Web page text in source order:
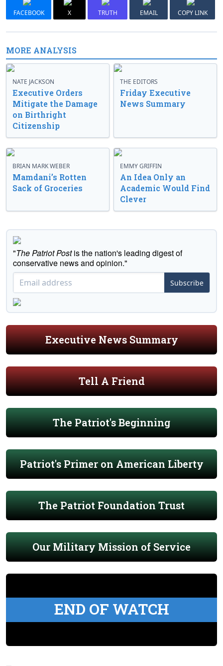
FACEBOOK X TRUTH EMAIL COPY LINK
MORE ANALYSIS
NATE JACKSON
Executive Orders
Mitigate the Damage
on Birthright
Citizenship
THE EDITORS
Friday Executive
News Summary
BRIAN MARK WEBER
Mamdani’s Rotten
Sack of Groceries
EMMY GRIFFIN
An Idea Only an
Academic Would Find
Clever
"The Patriot Postis the nation's leading digest of
conservative news and opinion."
Subscribe
Executive News Summary
Tell A Friend
The Patriot's Beginning
Patriot's Primer on American Liberty
The Patriot Foundation Trust
Our Military Mission of Service
END OF WATCH